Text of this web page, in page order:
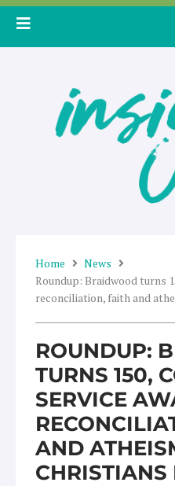
Skip
Home
News
Roundup: Braidwood turns
reconciliation, faith and
ROUNDUP:
TURNS 150,
SERVICE
AND